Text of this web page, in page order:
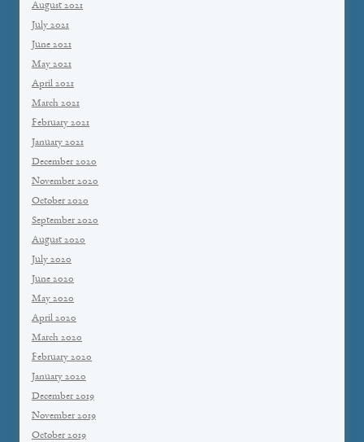
August 2021
July 2021
June 2021
May 2021
April 2021
March 2021
February 2021
January 2021
December 2020
November 2020
October 2020
September 2020
August 2020
July 2020
June 2020
May 2020
April 2020
March 2020
February 2020
January 2020
December 2019
November 2019
October 2019